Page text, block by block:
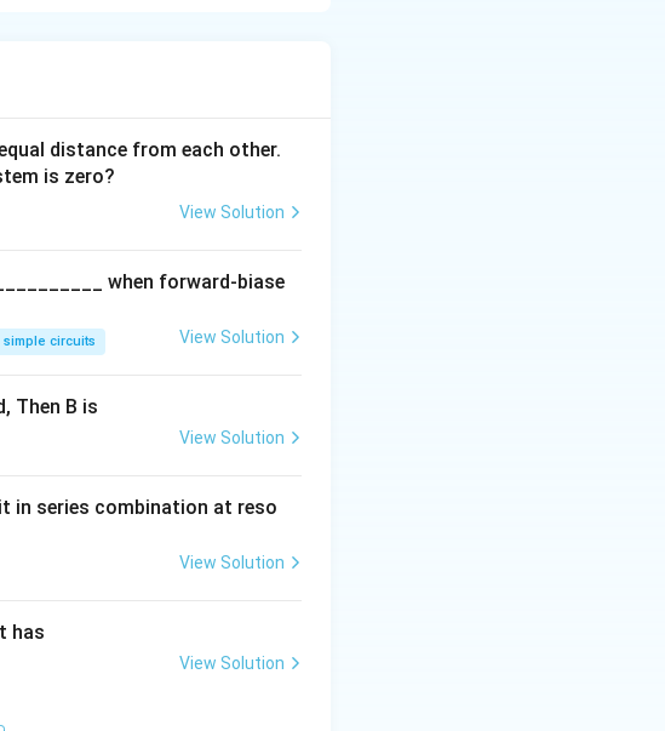
distance from each other.
is zero?
View Solution
when forward-biase
circuits View Solution
Then B is
View Solution
in series combination at reso
View Solution
has
View Solution